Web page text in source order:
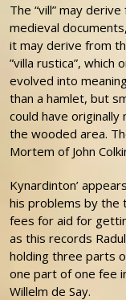
The “vill” may
medieval
it may derive from
”villa rustica”, which
evolved into
than a hamlet, but
could have
the wooded area.
Mortem of John
Kynardinton’
his problems by the
fees for aid for
as this records
holding three parts
one part of one fee
Willelm de Say.